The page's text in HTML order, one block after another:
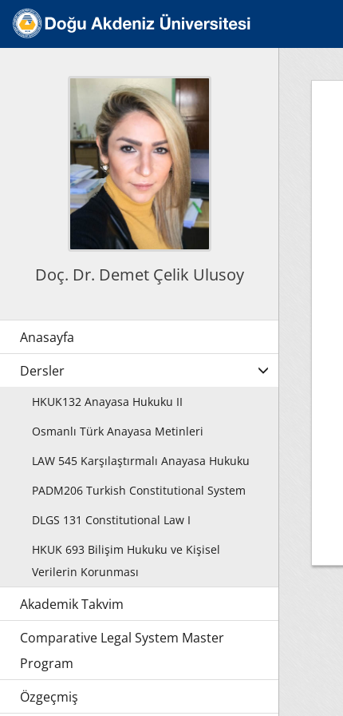
Doç. Dr. Demet Çelik Ulusoy
Dersler
HKUK132 Anayasa Hukuku II
Osmanlı Türk Anayasa Metinleri
LAW 545 Karşılaştırmalı Anayasa Hukuku
PADM206 Turkish Constitutional System
DLGS 131 Constitutional Law I
HKUK 693 Bilişim Hukuku ve Kişisel
Verilerin Korunması
Akademik Takvim
Comparative Legal System Master
Program
Özgeçmiş